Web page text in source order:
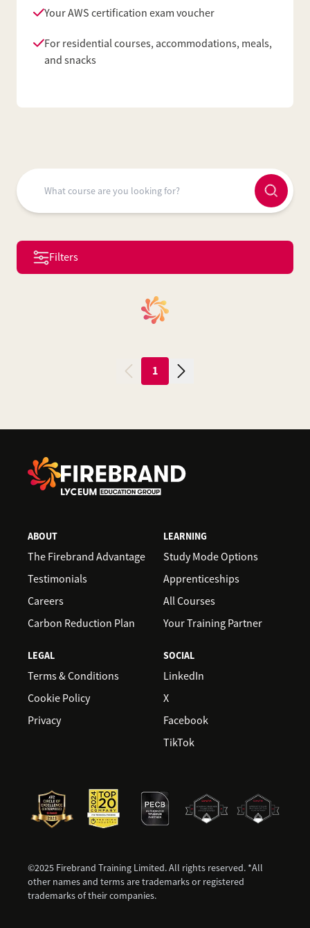
Your AWS certification exam voucher
For residential courses, accommodations, meals,
and snacks
Filters
1
ABOUT
The Firebrand Advantage
Testimonials
Careers
Carbon Reduction Plan
LEARNING
Study Mode Options
Apprenticeships
All Courses
Your Training Partner
LEGAL
Terms & Conditions
Cookie Policy
Privacy
SOCIAL
LinkedIn
X
Facebook
TikTok
©2025 Firebrand Training Limited. All rights reserved. *All
other names and terms are trademarks or registered
trademarks of their companies.